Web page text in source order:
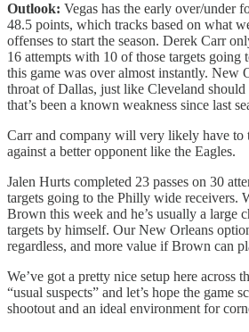
Outlook: Vegas has the early over/under
48.5 points, which tracks based on what
offenses to start the season. Derek Carr
16 attempts with 10 of those targets going
this game was over almost instantly. New
throat of Dallas, just like Cleveland should
that’s been a known weakness since last
Carr and company will very likely have to
against a better opponent like the Eagles.
Jalen Hurts completed 23 passes on 30
targets going to the Philly wide receivers.
Brown this week and he’s usually a large
targets by himself. Our New Orleans
regardless, and more value if Brown can
We’ve got a pretty nice setup here across
“usual suspects” and let’s hope the game
shootout and an ideal environment for